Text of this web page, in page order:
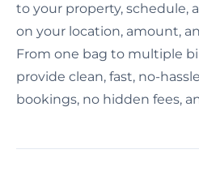
to your property, schedule,
on your location, amount,
From one bag to multiple
provide clean, fast, no-
bookings, no hidden fees,